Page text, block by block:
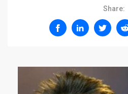
Share: